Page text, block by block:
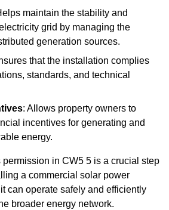
maintain the stability and
grid by managing the
generation sources.
that the installation complies
standards, and technical
: Allows property owners to
incentives for generating and
energy.
in CW5 5 is a crucial step
a commercial solar power
can operate safely and efficiently
broader energy network.